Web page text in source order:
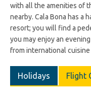
with all the amenities of
nearby. Cala Bona has a
resort; you will find a
you may enjoy an
from international
Holidays Flight